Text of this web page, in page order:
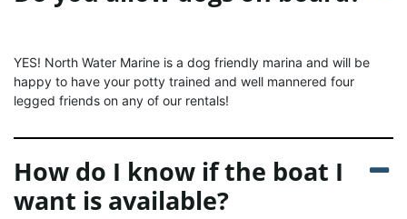
YES! North Water Marine is a dog friendly marina and will be
happy to have your potty trained and well mannered four
legged friends on any of our rentals!
How do I know if the boat I
want is available?